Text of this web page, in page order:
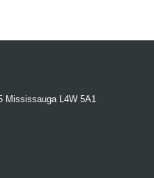
Mississauga L4W 5A1